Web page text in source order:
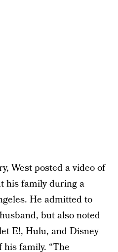
West posted a video of
his family during a
He admitted to
but also noted
E!, Hulu, and Disney
his family. “The